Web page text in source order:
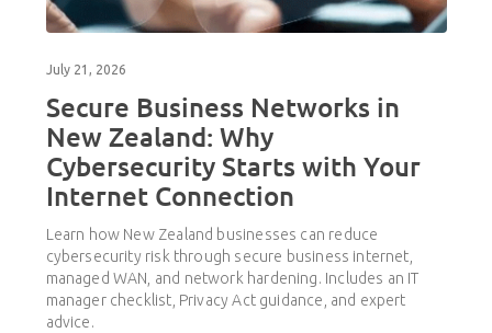
July 21, 2026
Secure Business Networks in
New Zealand: Why
Cybersecurity Starts with Your
Internet Connection
Learn how New Zealand businesses can reduce
cybersecurity risk through secure business internet,
managed WAN, and network hardening. Includes an IT
manager checklist, Privacy Act guidance, and expert
advice.